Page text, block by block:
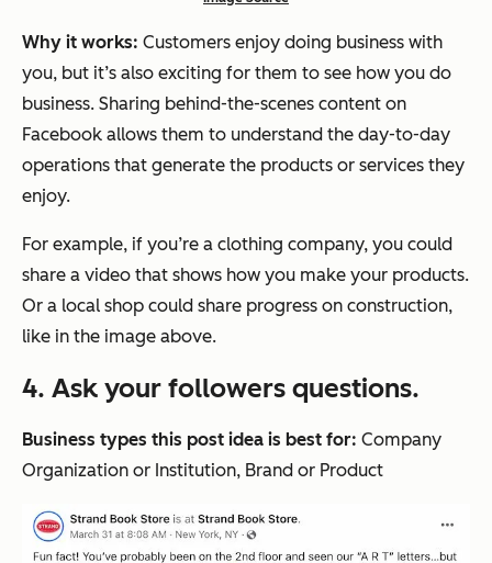
Why it works: Customers enjoy doing business with
you, but it’s also exciting for them to see how you do
business. Sharing behind-the-scenes content on
Facebook allows them to understand the day-to-day
operations that generate the products or services they
enjoy.
For example, if you’re a clothing company, you could
share a video that shows how you make your products.
Or a local shop could share progress on construction,
like in the image above.
4. Ask your followers questions.
Business types this post idea is best for: Company
Organization or Institution, Brand or Product